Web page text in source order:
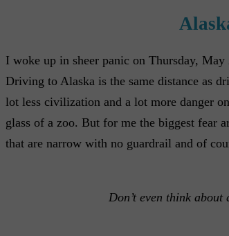
I woke up in sheer panic on Thursday,
Driving to Alaska is the same distance as
lot less civilization and a lot more danger
glass of a zoo. But for me the biggest fear
that are narrow with no guardrail and of
Don’t even think